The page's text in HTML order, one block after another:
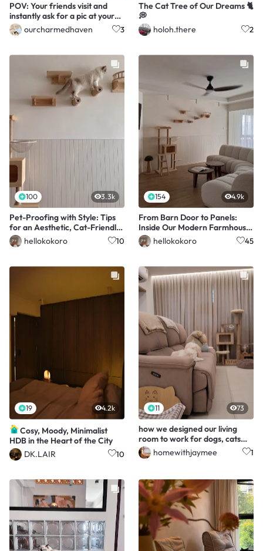
POV: Your friends visit and
instantly ask for a pic at your
fireplace
ourcharmedhaven 3
The Cat Tree of Our Dreams 🐈
💭
holoh.there
2
100 3.3k
Pet-Proofing with Style: Tips
for an Aesthetic, Cat-Friendly
Homehellokokoro 10
154 4.9k
From Barn Door to Panels:
Inside Our Modern Farmhouse
Living Room
hellokokoro 45
19 4.2k
Cosy, Moody, Minimalist
HDB in the Heart of the City
DK.LAIR
10
11 73
how we designed our living
room to work for dogs, cats
and people
homewithjaymee 1